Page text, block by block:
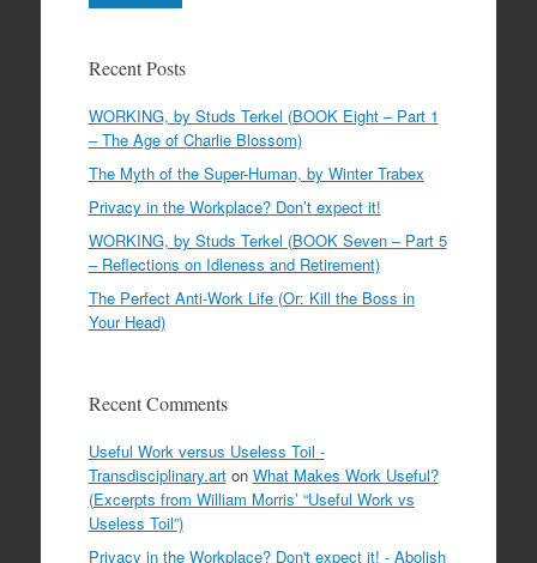
Recent Posts
WORKING, by Studs Terkel (BOOK Eight – Part 1
– The Age of Charlie Blossom)
The Myth of the Super-Human, by Winter Trabex
Privacy in the Workplace? Don’t expect it!
WORKING, by Studs Terkel (BOOK Seven – Part 5
– Reflections on Idleness and Retirement)
The Perfect Anti-Work Life (Or: Kill the Boss in
Your Head)
Recent Comments
Useful Work versus Useless Toil -
Transdisciplinary.arton What Makes Work Useful?
(Excerpts from William Morris’ “Useful Work vs
Useless Toil”)
Privacy in the Workplace? Don't expect it! - Abolish